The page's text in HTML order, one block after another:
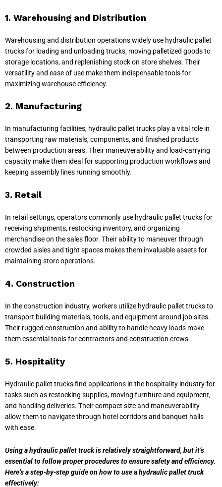
1. Warehousing and Distribution
Warehousing and distribution operations widely use hydraulic pallet
trucks for loading and unloading trucks, moving palletized goods to
storage locations, and replenishing stock on store shelves. Their
versatility and ease of use make them indispensable tools for
maximizing warehouse efficiency.
2. Manufacturing
In manufacturing facilities, hydraulic pallet trucks play a vital role in
transporting raw materials, components, and finished products
between production areas. Their maneuverability and load-carrying
capacity make them ideal for supporting production workflows and
keeping assembly lines running smoothly.
3. Retail
In retail settings, operators commonly use hydraulic pallet trucks for
receiving shipments, restocking inventory, and organizing
merchandise on the sales floor. Their ability to maneuver through
crowded aisles and tight spaces makes them invaluable assets for
maintaining store operations.
4. Construction
In the construction industry, workers utilize hydraulic pallet trucks to
transport building materials, tools, and equipment around job sites.
Their rugged construction and ability to handle heavy loads make
them essential tools for contractors and construction crews.
5. Hospitality
Hydraulic pallet trucks find applications in the hospitality industry for
tasks such as restocking supplies, moving furniture and equipment,
and handling deliveries. Their compact size and maneuverability
allow them to navigate through hotel corridors and banquet halls
with ease.
Using a hydraulic pallet truck is relatively straightforward, but it’s
essential to follow proper procedures to ensure safety and efficiency.
Here’s a step-by-step guide on how to use a hydraulic pallet truck
effectively: